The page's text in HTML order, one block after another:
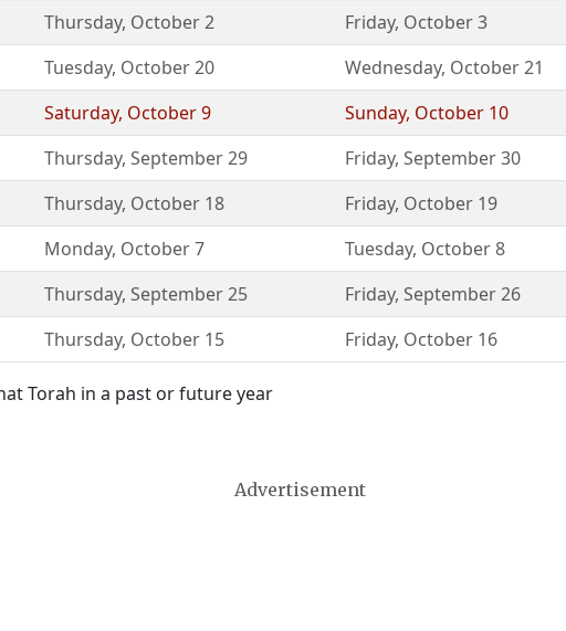
Thursday, October 2 Friday, October 3
Tuesday, October 20 Wednesday, October 21
Saturday, October 9 Sunday, October 10
Thursday, September 29 Friday, September 30
Thursday, October 18 Friday, October 19
Monday, October 7 Tuesday, October 8
Thursday, September 25 Friday, September 26
Thursday, October 15 Friday, October 16
Torah in a past or future year
Advertisement